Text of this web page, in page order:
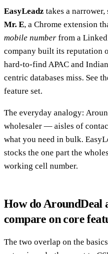
EasyLeadz takes a
Mr. E, a Chrome extension
mobile number from a
company built its reputation
hard-to-find APAC and
centric databases miss. See
feature set.
The everyday analogy:
wholesaler — aisles of
what you need in bulk.
stocks the one part the
working cell number.
How do AroundDeal
compare on core
The two overlap on the